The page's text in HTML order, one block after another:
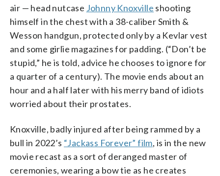
air — head nutcase Johnny Knoxville shooting
himself in the chest with a 38-caliber Smith &
Wesson handgun, protected only by a Kevlar vest
and some girlie magazines for padding. (“Don’t be
stupid,” he is told, advice he chooses to ignore for
a quarter of a century). The movie ends about an
hour and a half later with his merry band of idiots
worried about their prostates.
Knoxville, badly injured after being rammed by a
bull in 2022’s “Jackass Forever” film, is in the new
movie recast as a sort of deranged master of
ceremonies, wearing a bow tie as he creates